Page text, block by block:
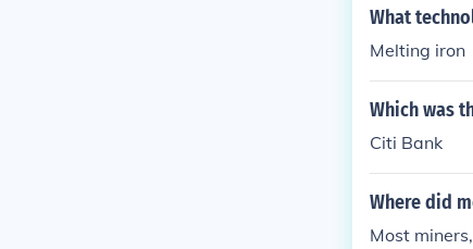
What
Melting iron
Which was
Citi Bank
Where did
Most